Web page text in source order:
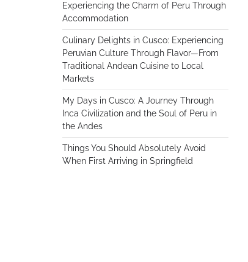
Experiencing the Charm of Peru Through
Accommodation
Culinary Delights in Cusco: Experiencing
Peruvian Culture Through Flavor—From
Traditional Andean Cuisine to Local
Markets
My Days in Cusco: A Journey Through
Inca Civilization and the Soul of Peru in
the Andes
Things You Should Absolutely Avoid
When First Arriving in Springfield